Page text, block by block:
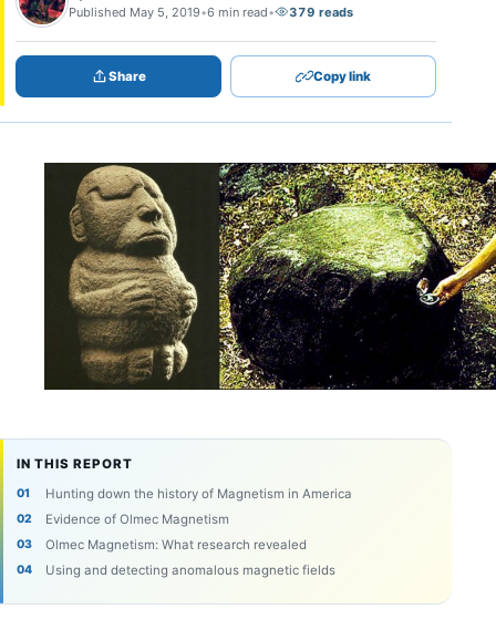
Published May 5, 2019•6 min read• 379 reads
Share Copy link
IN THIS REPORT
Hunting down the history of Magnetism in America
Evidence of Olmec Magnetism
Olmec Magnetism: What research revealed
Using and detecting anomalous magnetic fields